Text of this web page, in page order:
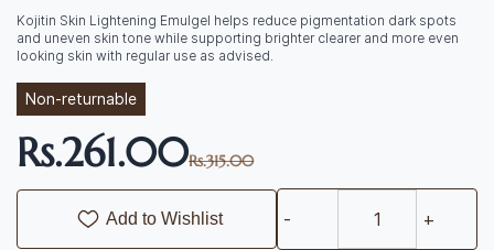
Kojitin Skin Lightening Emulgel helps reduce pigmentation dark spots
and uneven skin tone while supporting brighter clearer and more even
looking skin with regular use as advised.
Non-returnable
Rs.261.00Rs.315.00
Add to Wishlist